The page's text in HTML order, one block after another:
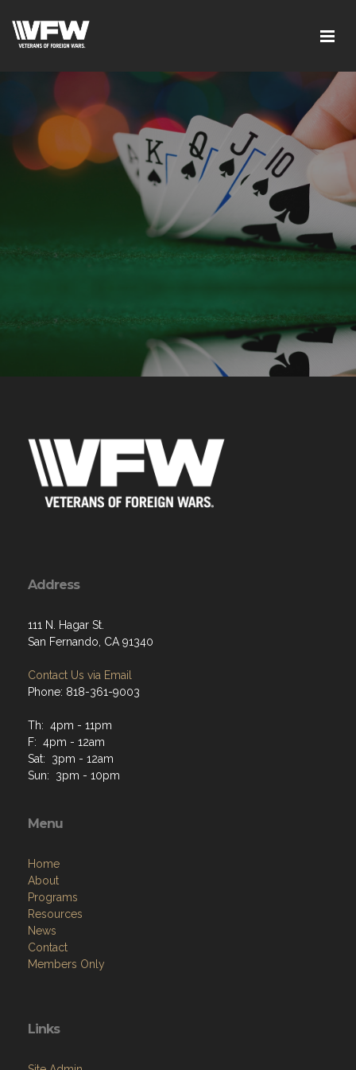
Address
111 N. Hagar St.
San Fernando, CA 91340
Contact Us via Email
Phone: 818-361-9003
Th: 4pm - 11pm
F: 4pm - 12am
Sat: 3pm - 12am
Sun: 3pm - 10pm
Menu
Home
About
Programs
Resources
News
Contact
Members Only
Links